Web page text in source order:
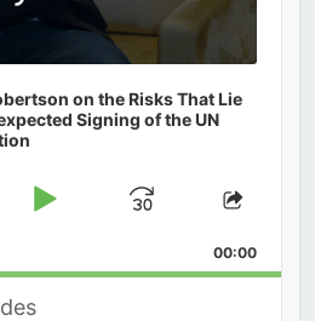
on the Risks That Lie
Signing of the UN
Play
Jump
Forward
Share
00:00